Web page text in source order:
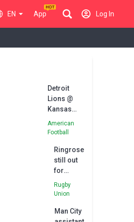
EN App Log In
Detroit
Lions @
Kansas
City Chiefs
- Opta
American
Football
Ringrose
still out
for
Lions'
series
Rugby
Union
Man City